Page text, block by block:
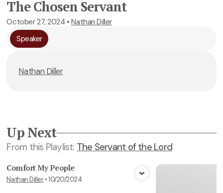
The Chosen Servant
October 27, 2024 •Nathan Diller
Speaker
Nathan Diller
Up Next
From this Playlist: The Servant of the Lord
View Media
Comfort My People
Nathan Diller•10/20/2024